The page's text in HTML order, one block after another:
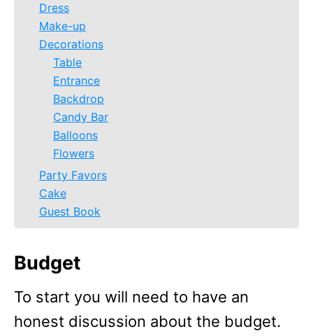
Dress
Make-up
Decorations
Table
Entrance
Backdrop
Candy Bar
Balloons
Flowers
Party Favors
Cake
Guest Book
Budget
To start you will need to have an
honest discussion about the budget.